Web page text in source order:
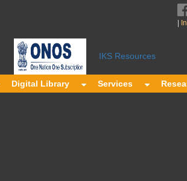
|
IKS Resources
Digital Library Services